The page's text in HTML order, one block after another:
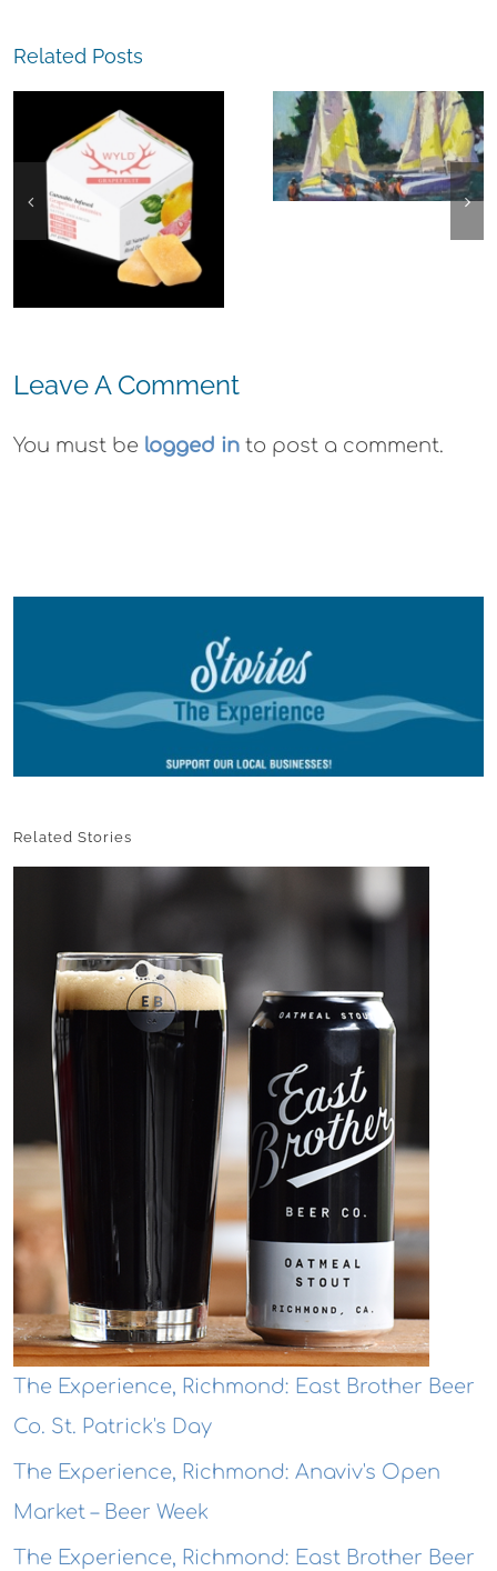
Related Posts
Experience,
Alameda:
Frank Bette
Center for the
Arts Plein Air
Exhibit
Leave A Comment
You must be logged in to post a comment.
Related Stories
The Experience, Richmond: East Brother Beer
Co. St. Patrick's Day
The Experience, Richmond: Anaviv's Open
Market – Beer Week
The Experience, Richmond: East Brother Beer